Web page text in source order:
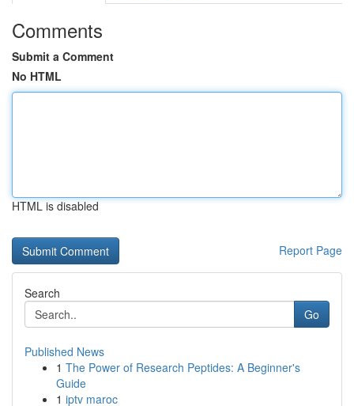
Comments
Submit a Comment
No HTML
HTML is disabled
Report Page
Search
Go
Published News
1 The Power of Research Peptides: A Beginner's
Guide
1 iptv maroc